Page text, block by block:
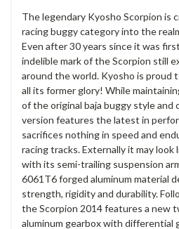
The legendary Kyosho Scorpion is
racing buggy category into the
Even after 30 years since it was
indelible mark of the Scorpion still
around the world. Kyosho is proud
all its former glory! While
of the original baja buggy style and
version features the latest in
sacrifices nothing in speed and
racing tracks. Externally it may look
with its semi-trailing suspension
6061T6 forged aluminum material
strength, rigidity and durability.
the Scorpion 2014 features a new
aluminum gearbox with differential